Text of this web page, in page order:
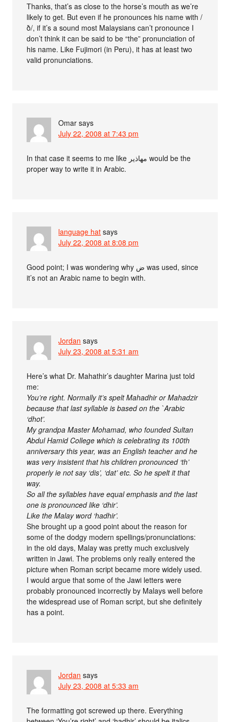
Thanks, that’s as close to the horse’s mouth as we’re
likely to get. But even if he pronounces his name with /
ð/, if it’s a sound most Malaysians can’t pronounce I
don’t think it can be said to be “the” pronunciation of
his name. Like Fujimori (in Peru), it has at least two
valid pronunciations.
Omar says
July 22, 2008 at 7:43 pm
In that case it seems to me like مهاذير would be the
proper way to write it in Arabic.
language hat says
July 22, 2008 at 8:08 pm
Good point; I was wondering why ض was used, since
it’s not an Arabic name to begin with.
Jordan says
July 23, 2008 at 5:31 am
Here’s what Dr. Mahathir’s daughter Marina just told
me:
You’re right. Normally it’s spelt Mahadhir or Mahadzir
because that last syllable is based on the `Arabic
‘dhot’.
My grandpa Master Mohamad, who founded Sultan
Abdul Hamid College which is celebrating its 100th
anniversary this year, was an English teacher and he
was very insistent that his children pronounced ‘th’
properly ie not say ‘dis’, ‘dat’ etc. So he spelt it that
way.
So all the syllables have equal emphasis and the last
one is pronounced like ‘dhir’.
Like the Malay word ‘hadhir’.
She brought up a good point about the reason for
some of the dodgy modern spellings/pronunciations:
in the old days, Malay was pretty much exclusively
written in Jawi. The problems only really entered the
picture when Roman script became more widely used.
I would argue that some of the Jawi letters were
probably pronounced incorrectly by Malays well before
the widespread use of Roman script, but she definitely
has a point.
Jordan says
July 23, 2008 at 5:33 am
The formatting got screwed up there. Everything